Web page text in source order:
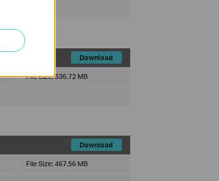
Download
File Size:536.72 MB
Download
File Size:467.56 MB